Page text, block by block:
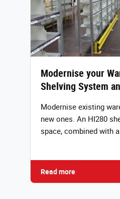
Modernise your
Shelving System
Modernise existing
new ones. An HI280
space, combined with
Read more